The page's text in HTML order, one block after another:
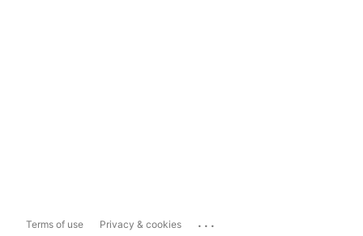
Terms of use Privacy & cookies ...